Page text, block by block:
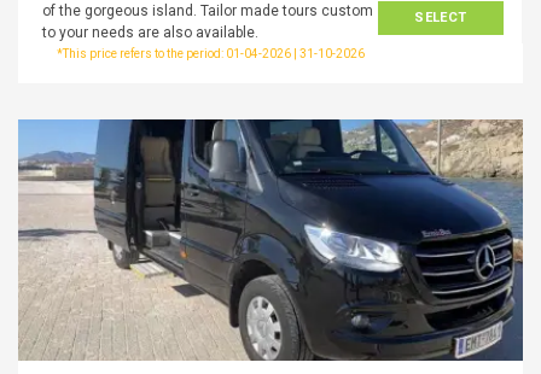
of the gorgeous island. Tailor made tours custom
to your needs are also available.
SELECT
*This price refers to the period: 01-04-2026 | 31-10-2026